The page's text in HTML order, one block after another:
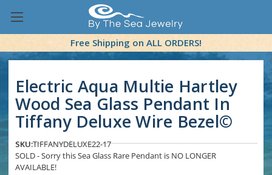
Free Shipping on ALL ORDERS!
Electric Aqua Multie Hartley
Wood Sea Glass Pendant In
Tiffany Deluxe Wire Bezel©
SKU:TIFFANYDELUXE22-17
SOLD - Sorry this Sea Glass Rare Pendant is NO LONGER
AVAILABLE!